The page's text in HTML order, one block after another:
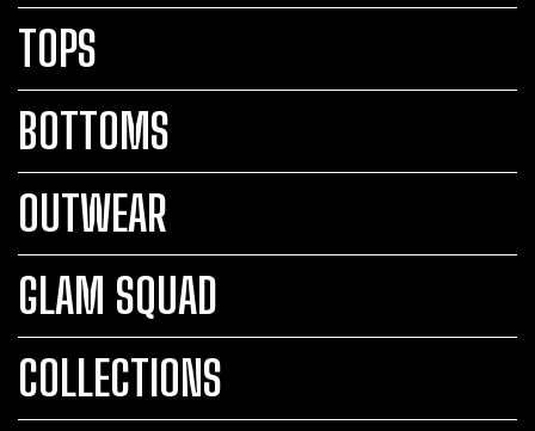
TOPS
BOTTOMS
OUTWEAR
GLAM SQUAD
COLLECTIONS